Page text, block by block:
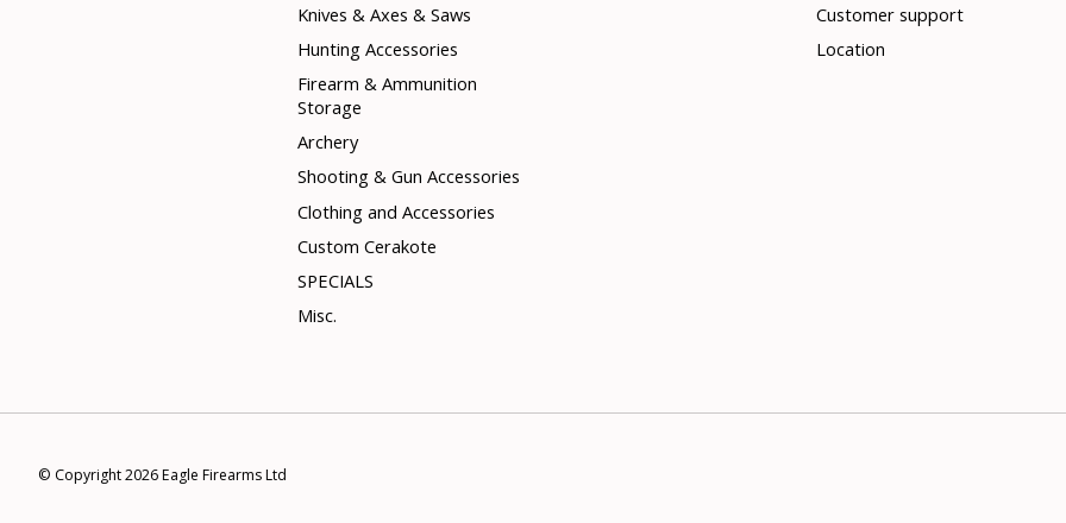
Knives & Axes & Saws
Hunting Accessories
Firearm & Ammunition
Storage
Archery
Shooting & Gun Accessories
Clothing and Accessories
Custom Cerakote
SPECIALS
Misc.
Customer support
Location
© Copyright 2026 Eagle Firearms Ltd